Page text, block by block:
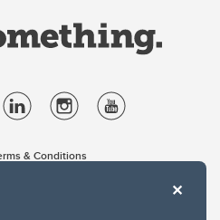
& Conditions